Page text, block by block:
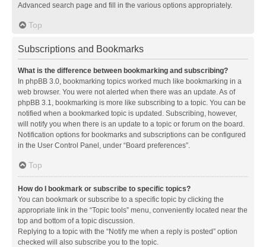
Advanced search page and fill in the various options appropriately.
Top
Subscriptions and Bookmarks
What is the difference between bookmarking and subscribing?
In phpBB 3.0, bookmarking topics worked much like bookmarking in a
web browser. You were not alerted when there was an update. As of
phpBB 3.1, bookmarking is more like subscribing to a topic. You can be
notified when a bookmarked topic is updated. Subscribing, however,
will notify you when there is an update to a topic or forum on the board.
Notification options for bookmarks and subscriptions can be configured
in the User Control Panel, under “Board preferences”.
Top
How do I bookmark or subscribe to specific topics?
You can bookmark or subscribe to a specific topic by clicking the
appropriate link in the “Topic tools” menu, conveniently located near the
top and bottom of a topic discussion.
Replying to a topic with the “Notify me when a reply is posted” option
checked will also subscribe you to the topic.